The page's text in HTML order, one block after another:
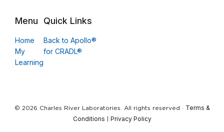
Menu
Home
My
Learning
Quick Links
Back to Apollo®
for CRADL®
© 2026 Charles River Laboratories. All rights reserved · Terms &
Conditions
Privacy Policy